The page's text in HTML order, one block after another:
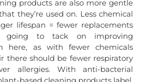
products are also more gentle
they’re used on. Less chemical
lifespan = fewer replacements
going to tack on improving
here, as with fewer chemicals
there should be fewer respiratory
allergies. With anti-bacterial